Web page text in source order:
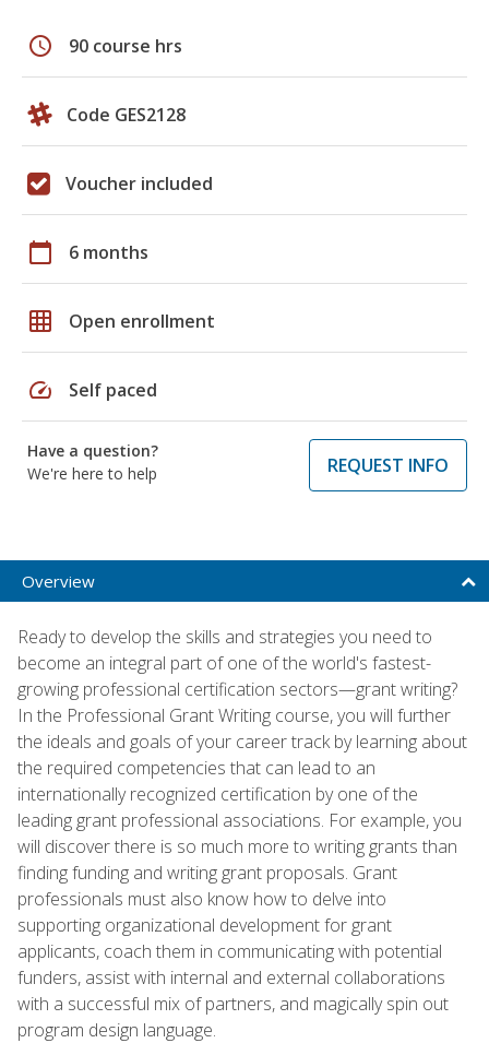
schedule 90 course hrs
Code GES2128
Voucher included
calendar_today 6 months
grid_on Open enrollment
speed Self paced
Have a question?
We're here to help
REQUEST INFO
Overview
Ready to develop the skills and strategies you need to
become an integral part of one of the world's fastest-
growing professional certification sectors—grant writing?
In the Professional Grant Writing course, you will further
the ideals and goals of your career track by learning about
the required competencies that can lead to an
internationally recognized certification by one of the
leading grant professional associations. For example, you
will discover there is so much more to writing grants than
finding funding and writing grant proposals. Grant
professionals must also know how to delve into
supporting organizational development for grant
applicants, coach them in communicating with potential
funders, assist with internal and external collaborations
with a successful mix of partners, and magically spin out
program design language.